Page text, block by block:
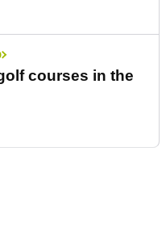
courses in the